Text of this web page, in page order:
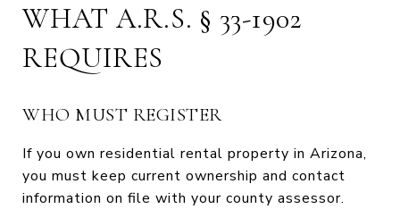
WHAT A.R.S. § 33-1902
REQUIRES
WHO MUST REGISTER
If you own residential rental property in Arizona,
you must keep current ownership and contact
information on file with your county assessor.